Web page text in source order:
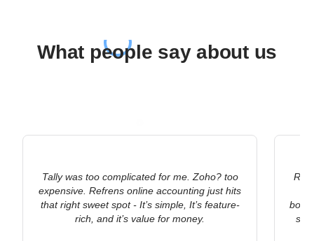
What people say about us
Tally was too complicated for me. Zoho? too
expensive. Refrens online accounting just hits
that right sweet spot - It’s simple, It’s feature-
rich, and it’s value for money.